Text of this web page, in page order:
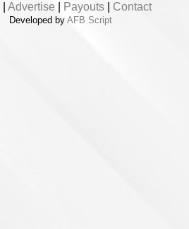
Advertise Payouts Contact
Developed by AFB Script